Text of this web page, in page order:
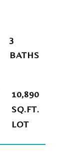
3
10,890
SQ.FT.